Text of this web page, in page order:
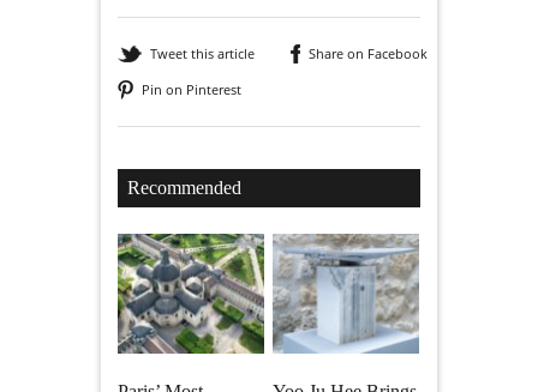
Tweet this article
Share on Facebook
Pin on Pinterest
Recommended